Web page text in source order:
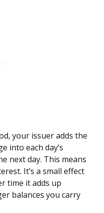
your issuer adds the
into each day’s
next day. This means
It’s a small effect
time it adds up
balances you carry